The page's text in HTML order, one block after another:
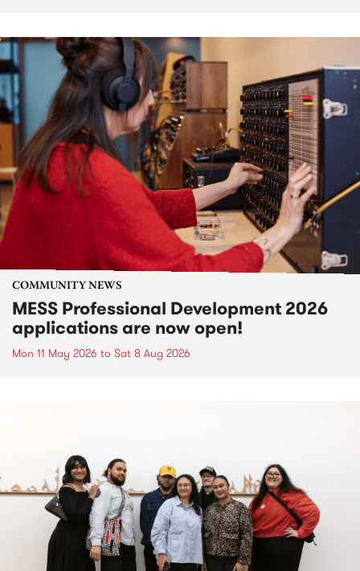
COMMUNITY NEWS
MESS Professional Development 2026
applications are now open!
Mon 11 May 2026 to Sat 8 Aug 2026